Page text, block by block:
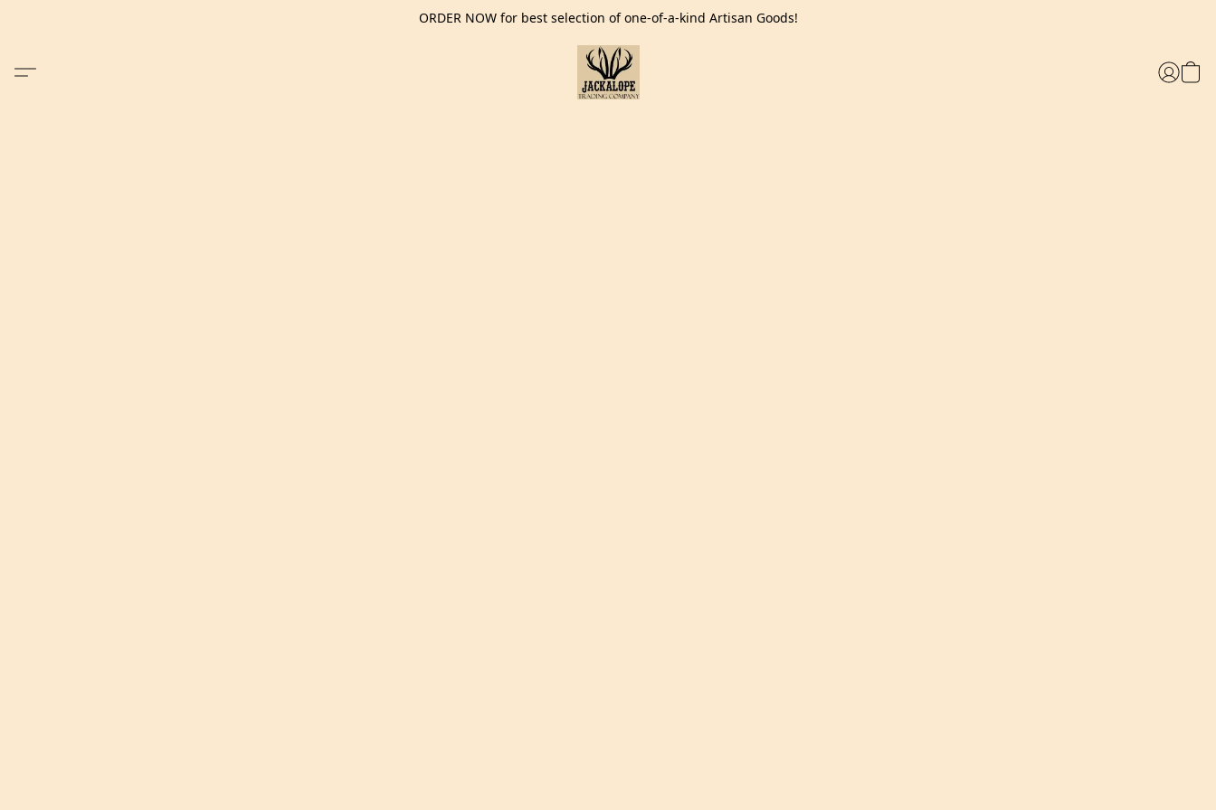
ORDER NOW for best selection of one-of-a-kind Artisan Goods!